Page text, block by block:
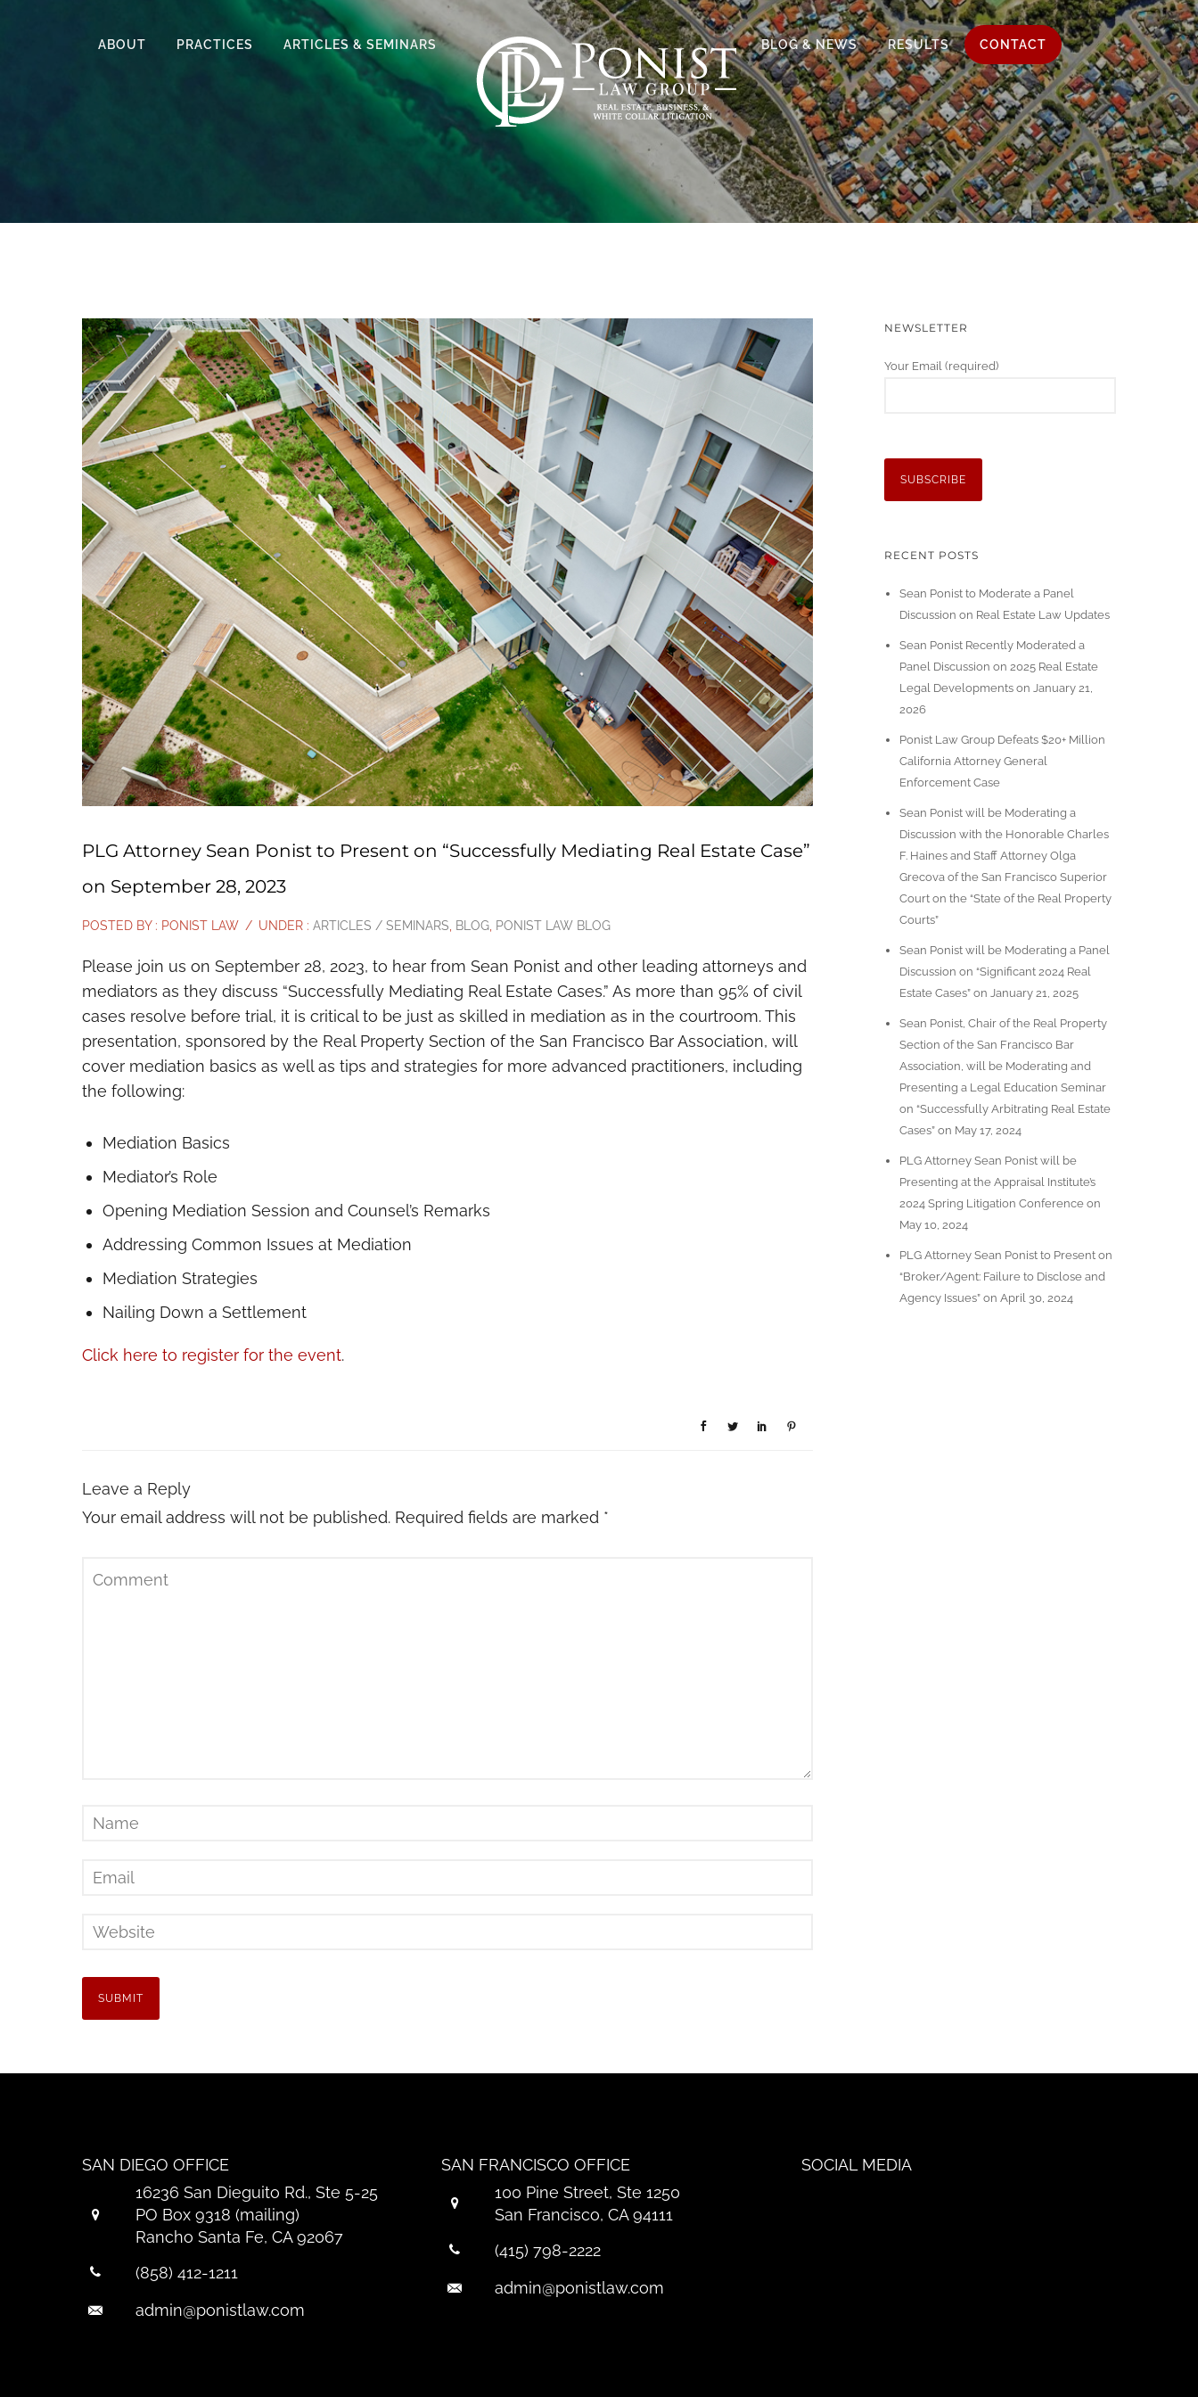
ABOUT PRACTICES ARTICLES & SEMINARS BLOG & NEWS RESULTS CONTACT
PLG Attorney Sean Ponist to Present on “Successfully Mediating Real Estate Case”
on September 28, 2023
POSTED BY : PONIST LAW / UNDER : ARTICLES / SEMINARS, BLOG, PONIST LAW BLOG
Please join us on September 28, 2023, to hear from Sean Ponist and other leading attorneys and
mediators as they discuss “Successfully Mediating Real Estate Cases.” As more than 95% of civil
cases resolve before trial, it is critical to be just as skilled in mediation as in the courtroom. This
presentation, sponsored by the Real Property Section of the San Francisco Bar Association, will
cover mediation basics as well as tips and strategies for more advanced practitioners, including
the following:
Mediation Basics
Mediator’s Role
Opening Mediation Session and Counsel’s Remarks
Addressing Common Issues at Mediation
Mediation Strategies
Nailing Down a Settlement
Click here to register for the event.
Leave a Reply
Your email address will not be published. Required fields are marked *
NEWSLETTER
Your Email (required)
RECENT POSTS
Sean Ponist to Moderate a Panel
Discussion on Real Estate Law Updates
Sean Ponist Recently Moderated a
Panel Discussion on 2025 Real Estate
Legal Developments on January 21,
2026
Ponist Law Group Defeats $20+ Million
California Attorney General
Enforcement Case
Sean Ponist will be Moderating a
Discussion with the Honorable Charles
F. Haines and Staff Attorney Olga
Grecova of the San Francisco Superior
Court on the “State of the Real Property
Courts”
Sean Ponist will be Moderating a Panel
Discussion on “Significant 2024 Real
Estate Cases” on January 21, 2025
Sean Ponist, Chair of the Real Property
Section of the San Francisco Bar
Association, will be Moderating and
Presenting a Legal Education Seminar
on “Successfully Arbitrating Real Estate
Cases” on May 17, 2024
PLG Attorney Sean Ponist will be
Presenting at the Appraisal Institute’s
2024 Spring Litigation Conference on
May 10, 2024
PLG Attorney Sean Ponist to Present on
“Broker/Agent: Failure to Disclose and
Agency Issues” on April 30, 2024
SAN DIEGO OFFICE
16236 San Dieguito Rd., Ste 5-25
PO Box 9318 (mailing)
Rancho Santa Fe, CA 92067
(858) 412-1211
admin@ponistlaw.com
SAN FRANCISCO OFFICE
100 Pine Street, Ste 1250
San Francisco, CA 94111
(415) 798-2222
admin@ponistlaw.com
SOCIAL MEDIA